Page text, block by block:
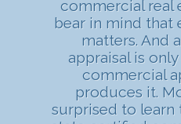
commercial real
bear in mind that
matters. And
appraisal is
commercial
produces it.
surprised to